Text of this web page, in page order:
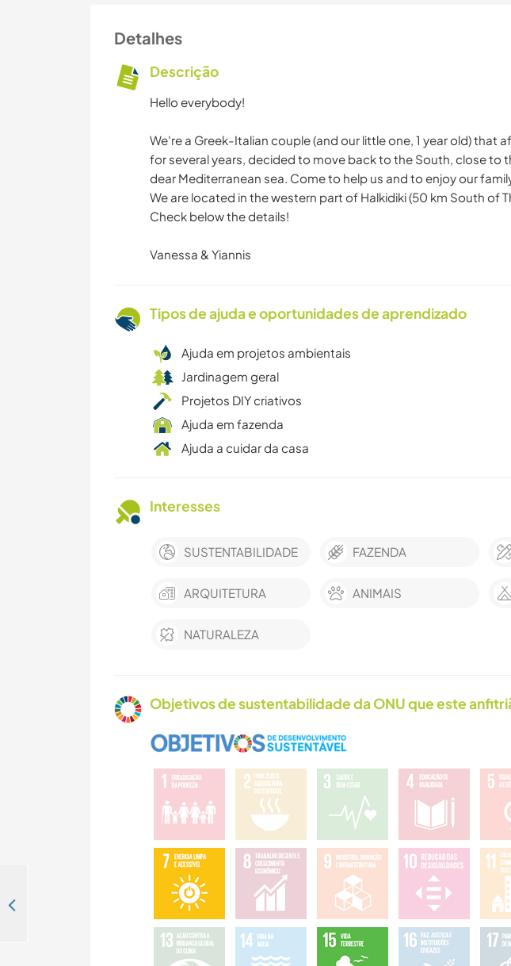
Detalhes
Descrição
Hello everybody!
We're a Greek-Italian couple (and our little one, 1 year old) that
for several years, decided to move back to the South, close to
dear Mediterranean sea. Come to help us and to enjoy our
We are located in the western part of Halkidiki (50 km South of
Check below the details!
Vanessa & Yiannis
Tipos de ajuda e oportunidades de aprendizado
Ajuda em projetos ambientais
Jardinagem geral
Projetos DIY criativos
Ajuda em fazenda
Ajuda a cuidar da casa
Interesses
SUSTENTABILIDADE FAZENDA
ARQUITETURA ANIMAIS
NATURALEZA
Objetivos de sustentabilidade da ONU que este